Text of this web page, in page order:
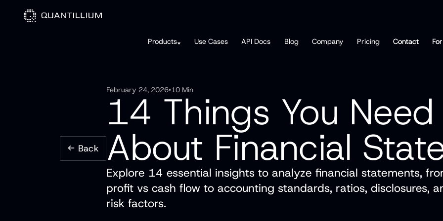
Products Use Cases API Docs Blog Company Pricing Contact
Contact
Back
February 24, 2026•10 Min
14 Things You
About Financial
Explore 14 essential insights to analyze financial statements,
profit vs cash flow to accounting standards, ratios, disclosures,
risk factors.